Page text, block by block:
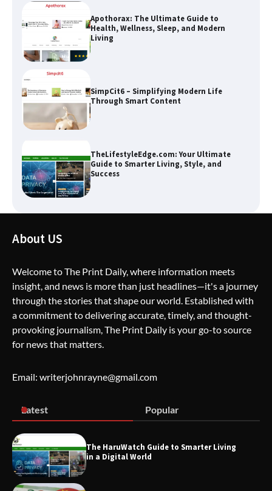
Apothorax: The Ultimate Guide to
Health, Wellness, Sleep, and Modern
Living
SimpCit6 – Simplifying Modern Life
Through Smart Content
TheLifestyleEdge.com: Your Ultimate
Guide to Smarter Living, Style, and
Success
The Life Surge Reviews Are In: What
People Who Attended Life Surge
Actually Took Home
Blogging
Living
About US
Welcome to The Print Daily, where information meets
insight, and news is more than just headlines—it's a journey
through the stories that shape our world. Established with
a commitment to delivering accurate, timely, and thought-
provoking journalism, The Print Daily is your go-to source
for news that matters.
Email: writerjohnrayne@gmail.com
Latest Popular
The HaruWatch Guide to Smarter Living
in a Digital World